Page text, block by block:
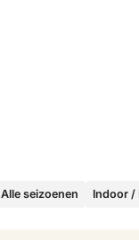
Alle seizoenen Indoor /